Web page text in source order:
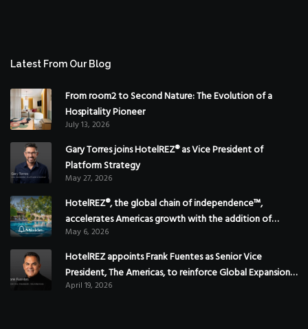
Latest From Our Blog
From room2 to Second Nature: The Evolution of a
Hospitality Pioneer
July 13, 2026
Gary Torres joins HotelREZ® as Vice President of
Platform Strategy
May 27, 2026
HotelREZ®, the global chain of independence™,
accelerates Americas growth with the addition of
Hoteles Misión in Mexico
May 6, 2026
HotelREZ appoints Frank Fuentes as Senior Vice
President, The Americas, to reinforce Global Expansion
Strategy
April 19, 2026